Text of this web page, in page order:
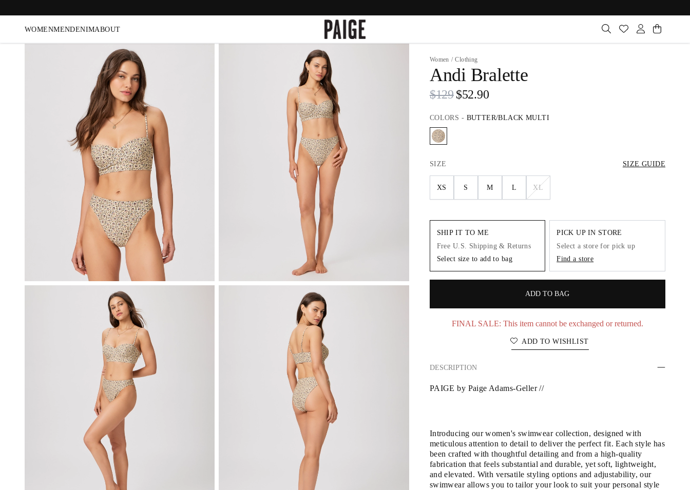
WOMENMENDENIMABOUT
Women / Clothing
Andi Bralette
$129$52.90
COLORS - BUTTER/BLACK MULTI
SIZE SIZE GUIDE
XS S M L XL
SHIP IT TO ME
Free U.S. Shipping & Returns
Select size to add to bag
PICK UP IN STORE
Select a store for pick up
Find a store
ADD TO BAG
FINAL SALE: This item cannot be exchanged or returned.
ADD TO WISHLIST
DESCRIPTION
PAIGE by Paige Adams-Geller //
Introducing our women's swimwear collection, designed with
meticulous attention to detail to deliver the perfect fit. Each style has
been crafted with thoughtful detailing and from a high-quality
fabrication that feels substantial and durable, yet soft, lightweight,
and elevated. With versatile styling options and adjustability, our
swimwear allows you to tailor your look to suit your personal style